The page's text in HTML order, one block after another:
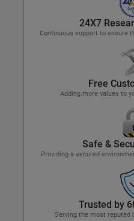
24X7
Continuous support to ensure
Free
Adding more values to
Safe &
Providing a secured
Trusted by
Serving the most reputed